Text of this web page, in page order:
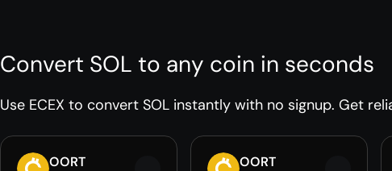
Convert SOL to any coin in seconds
Use ECEX to convert SOL instantly with no signup. Get
OORT OORT